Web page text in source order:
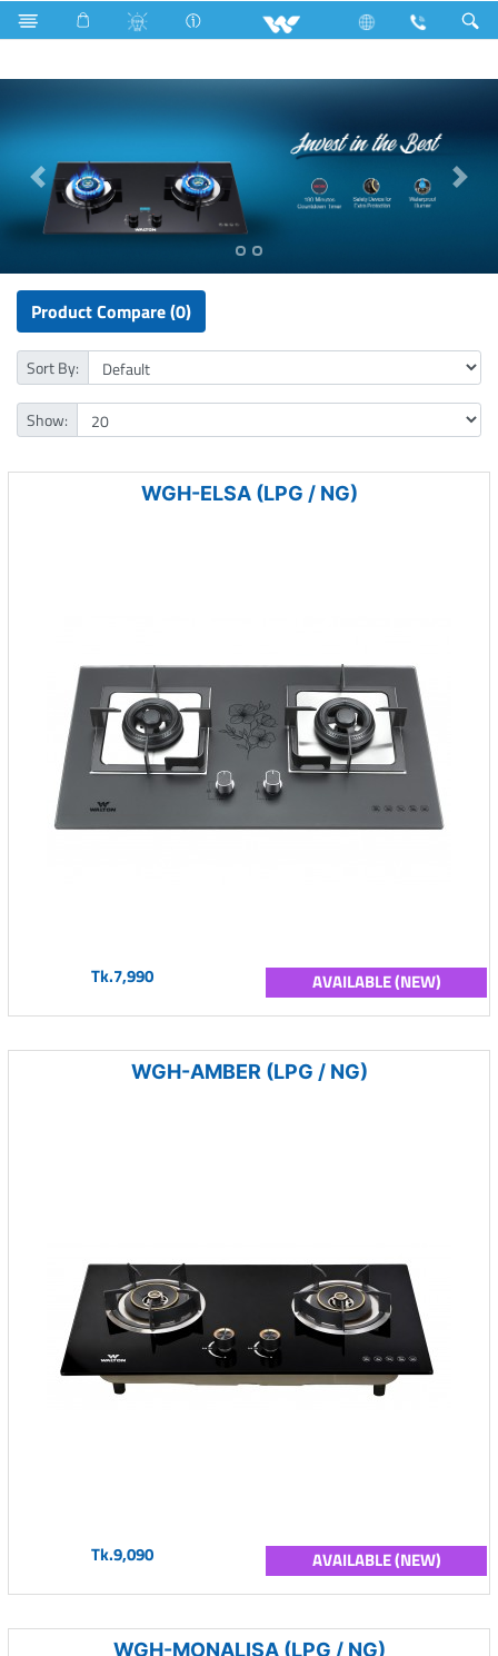
Double Burner Gas HOB
Product Compare (0)
Sort By:
Show:
WGH-ELSA (LPG / NG)
Tk.7,990 AVAILABLE (NEW)
WGH-AMBER (LPG / NG)
Tk.9,090 AVAILABLE (NEW)
WGH-MONALISA (LPG / NG)